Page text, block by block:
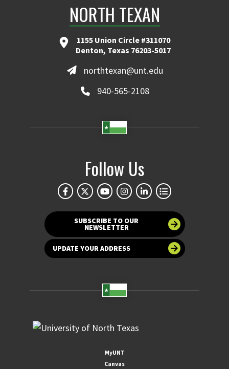
NORTH TEXAN
1155 Union Circle #311070
Denton, Texas 76203-5017
northtexan@unt.edu
940-565-2108
Follow Us
SUBSCRIBE TO OUR
NEWSLETTER
UPDATE YOUR ADDRESS
MyUNT
Canvas